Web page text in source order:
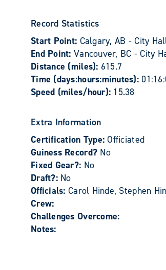
Record Statistics
Start Point: Calgary, AB - City
End Point: Vancouver, BC - City
Distance (miles): 615.7
Time (days:hours:minutes):
Speed (miles/hour): 15.38
Extra Information
Certification Type:Officiated
Guiness Record? No
Fixed Gear?: No
Draft?: No
Officials: Carol Hinde, Stephen
Crew:
Challenges Overcome:
Notes: